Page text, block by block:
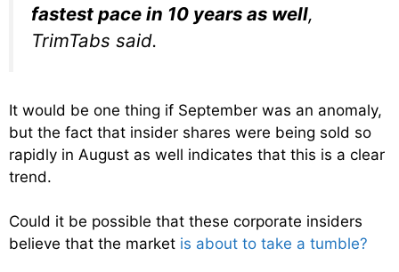
fastest pace in 10 years as well,
TrimTabs said.
It would be one thing if September was an anomaly,
but the fact that insider shares were being sold so
rapidly in August as well indicates that this is a clear
trend.
Could it be possible that these corporate insiders
believe that the market is about to take a tumble?